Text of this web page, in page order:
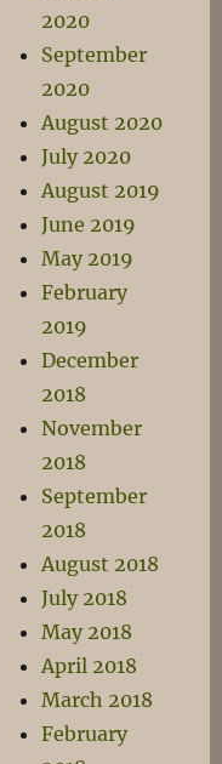
2020
September
2020
August 2020
July 2020
August 2019
June 2019
May 2019
February
2019
December
2018
November
2018
September
2018
August 2018
July 2018
May 2018
April 2018
March 2018
February